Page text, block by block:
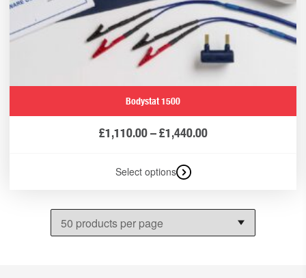
Bodystat 1500
£1,110.00 – £1,440.00
Select options